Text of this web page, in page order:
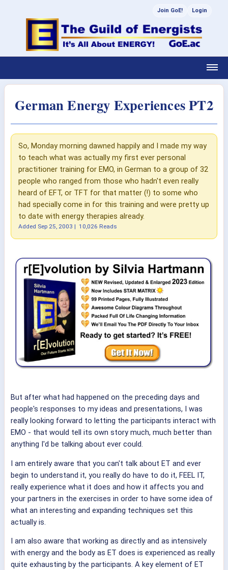
Join GoE! Login
German Energy Experiences PT2
So, Monday morning dawned happily and I made my way
to teach what was actually my first ever personal
practitioner training for EMO, in German to a group of 32
people who ranged from those who hadn't even really
heard of EFT, or TFT for that matter (!) to some who
had specially come in for this training and were pretty up
to date with energy therapies already.
Added Sep 25, 2003 | 10,026 Reads
But after what had happened on the preceding days and
people's responses to my ideas and presentations, I was
really looking forward to letting the participants interact with
EMO - that would tell its own story much, much better than
anything I'd be talking about ever could.
I am entirely aware that you can't talk about ET and ever
begin to understand it, you really do have to do it, FEEL IT,
really experience what it does and how it affects you and
your partners in the exercises in order to have some idea of
what an interesting and expanding techniques set this
actually is.
I am also aware that working as directly and as intensively
with energy and the body as ET does is experienced as really
quite exhausting by the participants. A key element of ET